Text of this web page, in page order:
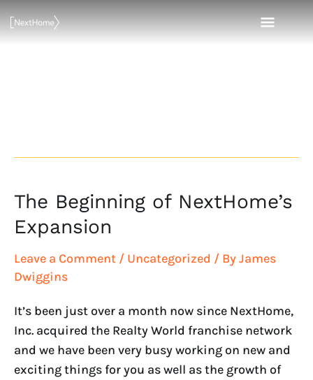
Skip
to
The Beginning of NextHome’s
Expansion
Leave a Comment / Uncategorized / ByJames
Dwiggins
It’s been just over a month now since NextHome,
Inc. acquired the Realty World franchise network
and we have been very busy working on new and
exciting things for you as well as the growth of
The
Beginning
of
NextHome’s
Expansion